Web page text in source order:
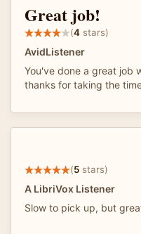
Great job!
(4 stars)
AvidListener
You've done a great job
thanks for taking the
(5 stars)
A LibriVox Listener
Slow to pick up, but